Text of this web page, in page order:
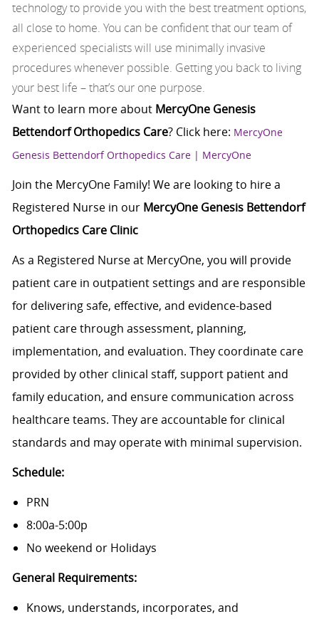
technology to provide you with the best treatment options,
all close to home. You can be confident that our team of
experienced specialists will use minimally invasive
procedures whenever possible. Getting you back to living
your best life – that’s our one purpose.
Want to learn more about MercyOne Genesis
Bettendorf Orthopedics Care? Click here: MercyOne
Genesis Bettendorf Orthopedics Care | MercyOne
Join the MercyOne Family! We are looking to hire a
Registered Nurse in our MercyOne Genesis Bettendorf
Orthopedics Care Clinic
As a Registered Nurse at MercyOne, you will provide
patient care in outpatient settings and are responsible
for delivering safe, effective, and evidence-based
patient care through assessment, planning,
implementation, and evaluation. They coordinate care
provided by other clinical staff, support patient and
family education, and ensure communication across
healthcare teams. They are accountable for clinical
standards and may operate with minimal supervision.
Schedule:
PRN
8:00a-5:00p
No weekend or Holidays
General Requirements:
Knows, understands, incorporates, and